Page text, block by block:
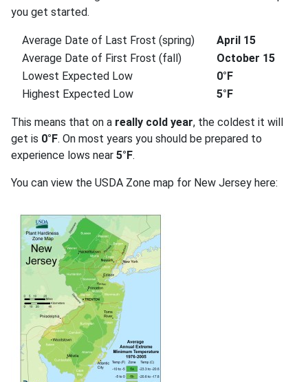
you get started.
Average Date of Last Frost (spring)
April 15
Average Date of First Frost (fall)
October 15
Lowest Expected Low
0°F
Highest Expected Low
5°F
This means that on a really cold year, the coldest it will
get is 0°F. On most years you should be prepared to
experience lows near 5°F.
You can view the USDA Zone map for New Jersey here: